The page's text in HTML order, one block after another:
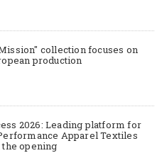
collection focuses on
production
2026: Leading platform for
Apparel Textiles
opening